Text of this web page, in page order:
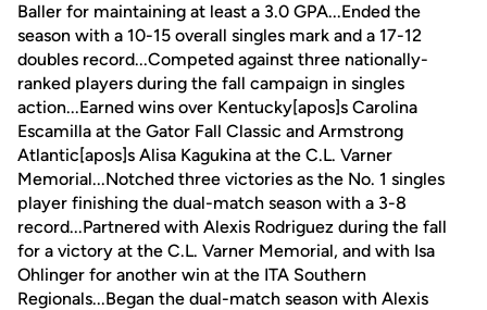
Baller for maintaining at least a 3.0 GPA...Ended the
season with a 10-15 overall singles mark and a 17-12
doubles record...Competed against three nationally-
ranked players during the fall campaign in singles
action...Earned wins over Kentucky[apos]s Carolina
Escamilla at the Gator Fall Classic and Armstrong
Atlantic[apos]s Alisa Kagukina at the C.L. Varner
Memorial...Notched three victories as the No. 1 singles
player finishing the dual-match season with a 3-8
record...Partnered with Alexis Rodriguez during the fall
for a victory at the C.L. Varner Memorial, and with Isa
Ohlinger for another win at the ITA Southern
Regionals...Began the dual-match season with Alexis